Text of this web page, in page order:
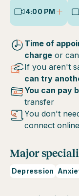
4:00 PM
Time of
charge or
If you aren't
can try
You can pay
transfer
You don't
connect
Major
Depression